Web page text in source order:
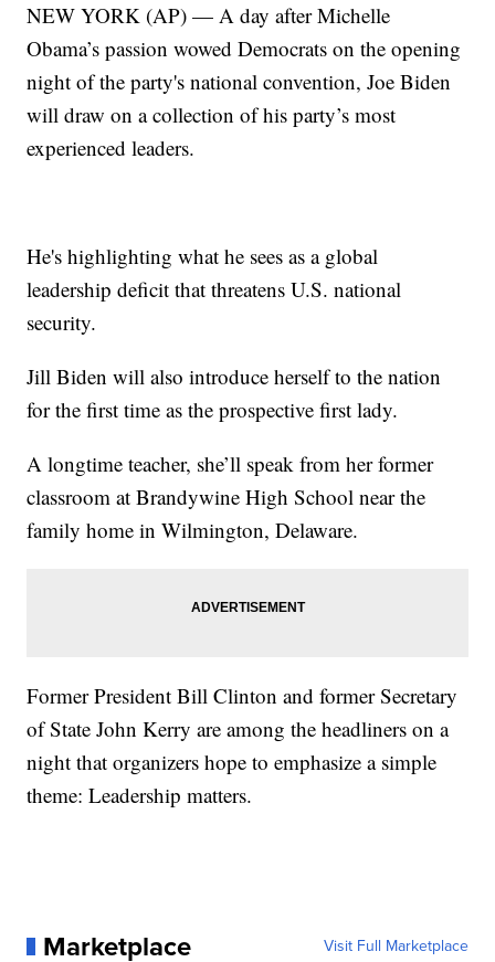
NEW YORK (AP) — A day after Michelle
Obama’s passion wowed Democrats on the opening
night of the party's national convention, Joe Biden
will draw on a collection of his party’s most
experienced leaders.
He's highlighting what he sees as a global
leadership deficit that threatens U.S. national
security.
Jill Biden will also introduce herself to the nation
for the first time as the prospective first lady.
A longtime teacher, she’ll speak from her former
classroom at Brandywine High School near the
family home in Wilmington, Delaware.
Former President Bill Clinton and former Secretary
of State John Kerry are among the headliners on a
night that organizers hope to emphasize a simple
theme: Leadership matters.
Marketplace Visit Full Marketplace